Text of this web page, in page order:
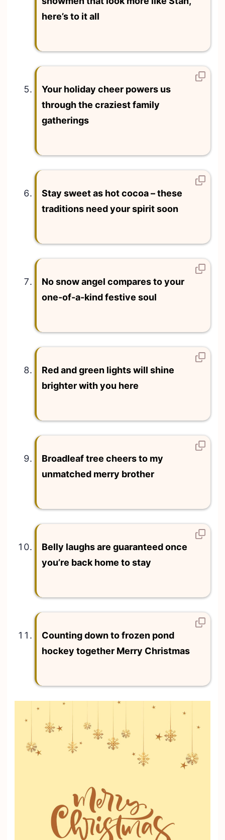
here’s to it all
Your holiday cheer powers us
through the craziest family
gatherings
Stay sweet as hot cocoa – these
traditions need your spirit soon
No snow angel compares to your
one-of-a-kind festive soul
Red and green lights will shine
brighter with you here
Broadleaf tree cheers to my
unmatched merry brother
Belly laughs are guaranteed once
you’re back home to stay
Counting down to frozen pond
hockey together Merry Christmas